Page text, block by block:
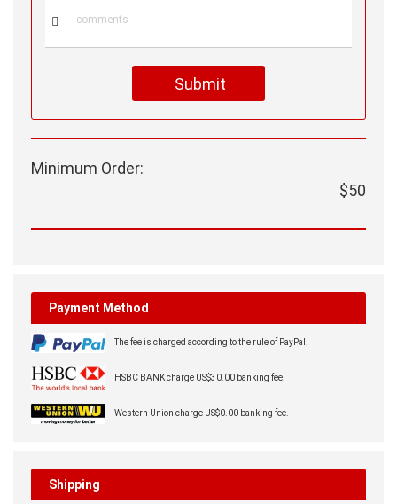

Submit
Minimum Order:
$50
Payment Method
The fee is charged according to the rule of PayPal.
HSBC BANK charge US$30.00 banking fee.
Western Union charge US$0.00 banking fee.
Shipping